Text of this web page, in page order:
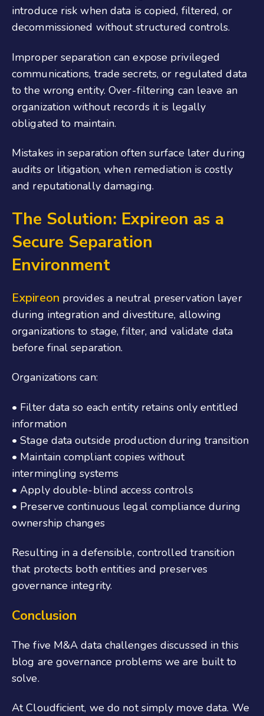
introduce risk when data is copied, filtered, or
decommissioned without structured controls.
Improper separation can expose privileged
communications, trade secrets, or regulated data
to the wrong entity. Over-filtering can leave an
organization without records it is legally
obligated to maintain.
Mistakes in separation often surface later during
audits or litigation, when remediation is costly
and reputationally damaging.
The Solution: Expireon as a
Secure Separation
Environment
Expireon provides a neutral preservation layer
during integration and divestiture, allowing
organizations to stage, filter, and validate data
before final separation.
Organizations can:
• Filter data so each entity retains only entitled
information
• Stage data outside production during transition
• Maintain compliant copies without
intermingling systems
• Apply double-blind access controls
• Preserve continuous legal compliance during
ownership changes
Resulting in a defensible, controlled transition
that protects both entities and preserves
governance integrity.
Conclusion
The five M&A data challenges discussed in this
blog are governance problems we are built to
solve.
At Cloudficient, we do not simply move data. We